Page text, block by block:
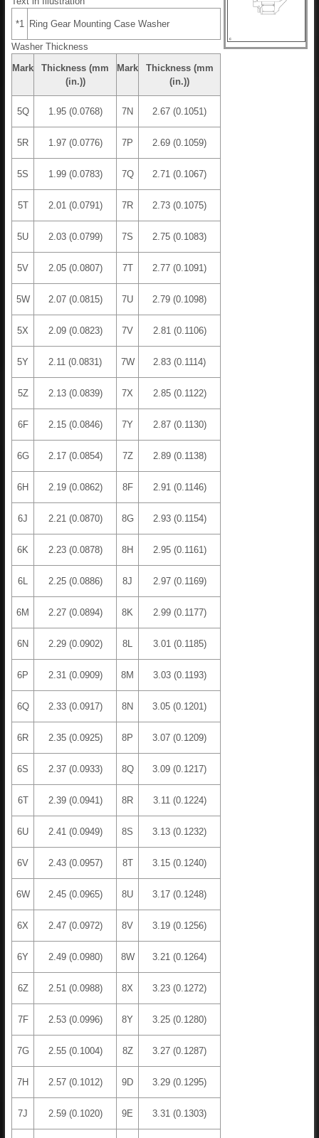
*1 Ring Gear Mounting Case Washer
Washer Thickness
Mark
Thickness (mm
(in.))
Mark
Thickness (mm
(in.))
5Q 1.95 (0.0768) 7N 2.67 (0.1051)
5R 1.97 (0.0776) 7P 2.69 (0.1059)
5S 1.99 (0.0783) 7Q 2.71 (0.1067)
5T 2.01 (0.0791) 7R 2.73 (0.1075)
5U 2.03 (0.0799) 7S 2.75 (0.1083)
5V 2.05 (0.0807) 7T 2.77 (0.1091)
5W 2.07 (0.0815) 7U 2.79 (0.1098)
5X 2.09 (0.0823) 7V 2.81 (0.1106)
5Y 2.11 (0.0831) 7W 2.83 (0.1114)
5Z 2.13 (0.0839) 7X 2.85 (0.1122)
6F 2.15 (0.0846) 7Y 2.87 (0.1130)
6G 2.17 (0.0854) 7Z 2.89 (0.1138)
6H 2.19 (0.0862) 8F 2.91 (0.1146)
6J 2.21 (0.0870) 8G 2.93 (0.1154)
6K 2.23 (0.0878) 8H 2.95 (0.1161)
6L 2.25 (0.0886) 8J 2.97 (0.1169)
6M 2.27 (0.0894) 8K 2.99 (0.1177)
6N 2.29 (0.0902) 8L 3.01 (0.1185)
6P 2.31 (0.0909) 8M 3.03 (0.1193)
6Q 2.33 (0.0917) 8N 3.05 (0.1201)
6R 2.35 (0.0925) 8P 3.07 (0.1209)
6S 2.37 (0.0933) 8Q 3.09 (0.1217)
6T 2.39 (0.0941) 8R 3.11 (0.1224)
6U 2.41 (0.0949) 8S 3.13 (0.1232)
6V 2.43 (0.0957) 8T 3.15 (0.1240)
6W 2.45 (0.0965) 8U 3.17 (0.1248)
6X 2.47 (0.0972) 8V 3.19 (0.1256)
6Y 2.49 (0.0980) 8W 3.21 (0.1264)
6Z 2.51 (0.0988) 8X 3.23 (0.1272)
7F 2.53 (0.0996) 8Y 3.25 (0.1280)
7G 2.55 (0.1004) 8Z 3.27 (0.1287)
7H 2.57 (0.1012) 9D 3.29 (0.1295)
7J 2.59 (0.1020) 9E 3.31 (0.1303)